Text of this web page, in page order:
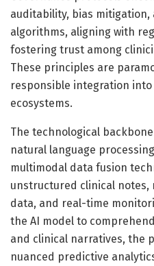
auditability, bias
algorithms, aligning with
fostering trust among
These principles are
responsible integration
ecosystems.
The technological
natural language
multimodal data fusion
unstructured clinical notes,
data, and real-time
the AI model to
and clinical narratives, the
nuanced predictive